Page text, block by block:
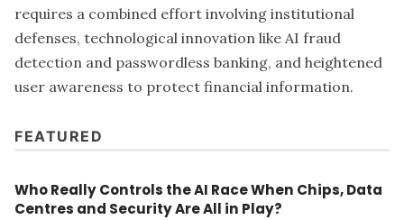
requires a combined effort involving institutional
defenses, technological innovation like AI fraud
detection and passwordless banking, and heightened
user awareness to protect financial information.
FEATURED
Who Really Controls the AI Race When Chips, Data
Centres and Security Are All in Play?